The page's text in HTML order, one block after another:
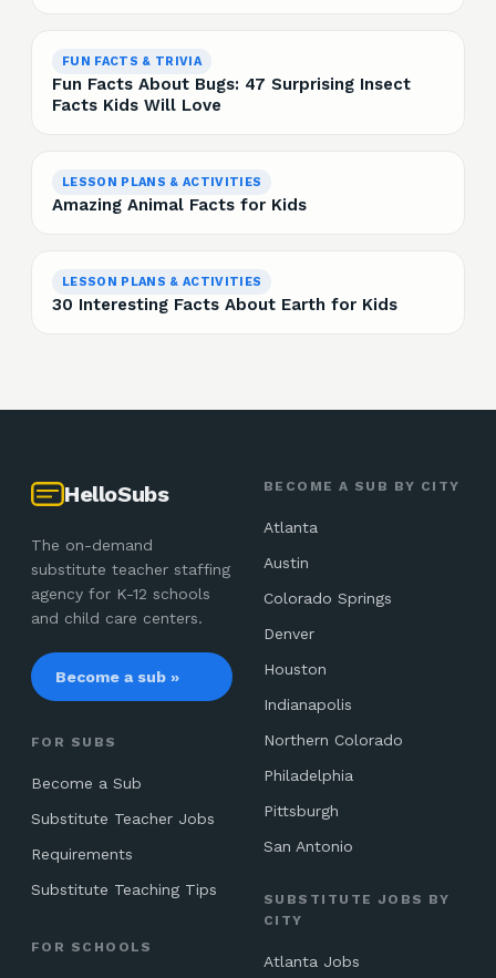
FUN FACTS & TRIVIA
Fun Facts About Bugs: 47 Surprising Insect
Facts Kids Will Love
LESSON PLANS & ACTIVITIES
Amazing Animal Facts for Kids
LESSON PLANS & ACTIVITIES
30 Interesting Facts About Earth for Kids
HelloSubs
The on-demand
substitute teacher staffing
agency for K-12 schools
and child care centers.
Become a sub »
FOR SUBS
Become a Sub
Substitute Teacher Jobs
Requirements
Substitute Teaching Tips
FOR SCHOOLS
BECOME A SUB BY CITY
Atlanta
Austin
Colorado Springs
Denver
Houston
Indianapolis
Northern Colorado
Philadelphia
Pittsburgh
San Antonio
SUBSTITUTE JOBS BY
CITY
Atlanta Jobs